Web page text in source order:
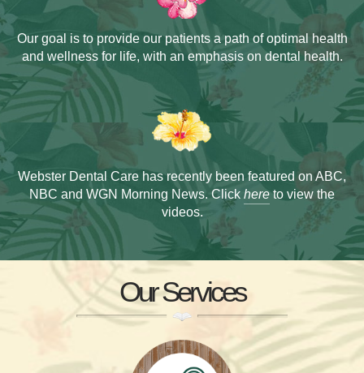
Our goal is to provide our patients a path ofoptimal health
and wellness for life, with an emphasis on dental health.
Webster Dental Care has recently been featured on ABC,
NBC and WGN Morning News. Click hereto view the
videos.
Our Services